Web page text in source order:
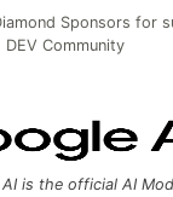
Sponsors for
DEV Community
AI is the official AI